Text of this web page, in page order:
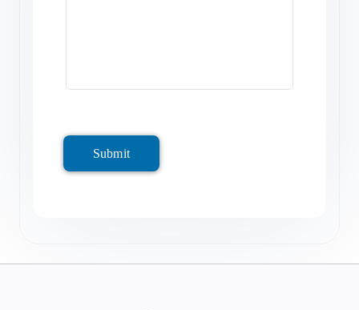
Submit